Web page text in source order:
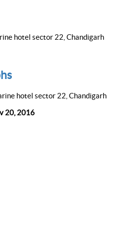
hotel sector 22, Chandigarh
hotel sector 22, Chandigarh
20, 2016